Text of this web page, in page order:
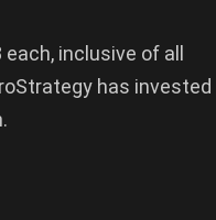
inclusive of all
has invested